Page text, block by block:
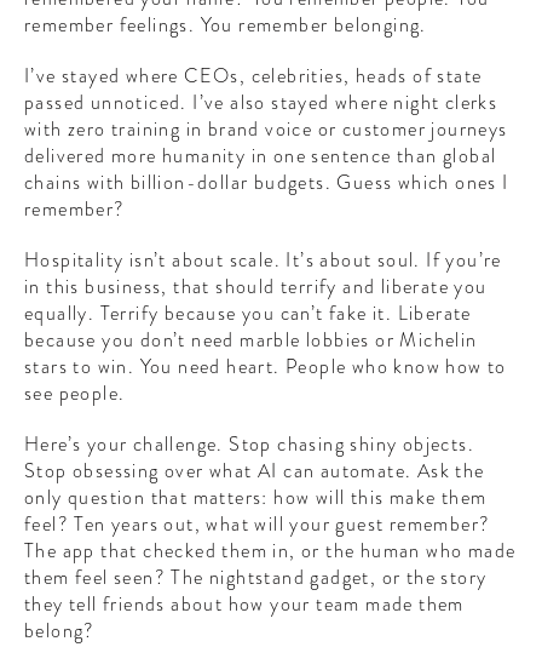
remember feelings. You remember belonging.
I’ve stayed where CEOs, celebrities, heads of state
passed unnoticed. I’ve also stayed where night clerks
with zero training in brand voice or customer journeys
delivered more humanity in one sentence than global
chains with billion-dollar budgets. Guess which ones I
remember?
Hospitality isn’t about scale. It’s about soul. If you’re
in this business, that should terrify and liberate you
equally. Terrify because you can’t fake it. Liberate
because you don’t need marble lobbies or Michelin
stars to win. You need heart. People who know how to
see people.
Here’s your challenge. Stop chasing shiny objects.
Stop obsessing over what AI can automate. Ask the
only question that matters: how will this make them
feel? Ten years out, what will your guest remember?
The app that checked them in, or the human who made
them feel seen? The nightstand gadget, or the story
they tell friends about how your team made them
belong?